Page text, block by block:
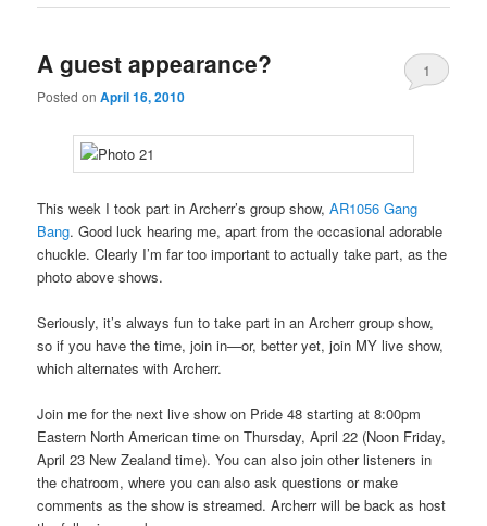
A guest appearance?
Posted onApril 16, 2010
1
This week I took part in Archerr’s group show,AR1056 Gang
Bang. Good luck hearing me, apart from the occasional adorable
chuckle. Clearly I’m far too important to actually take part, as the
photo above shows.
Seriously, it’s always fun to take part in an Archerr group show,
so if you have the time, join in—or, better yet, join MY live show,
which alternates with Archerr.
Join me for the next live show on Pride 48 starting at 8:00pm
Eastern North American time on Thursday, April 22 (Noon Friday,
April 23 New Zealand time). You can also join other listeners in
the chatroom, where you can also ask questions or make
comments as the show is streamed. Archerr will be back as host